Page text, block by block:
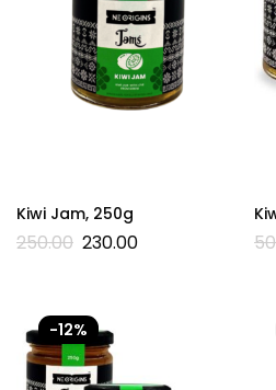
Kiwi Jam, 250g
250.00 230.00
-12%